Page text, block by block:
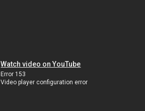
Watch video on YouTube
Error 153
Video player configuration error